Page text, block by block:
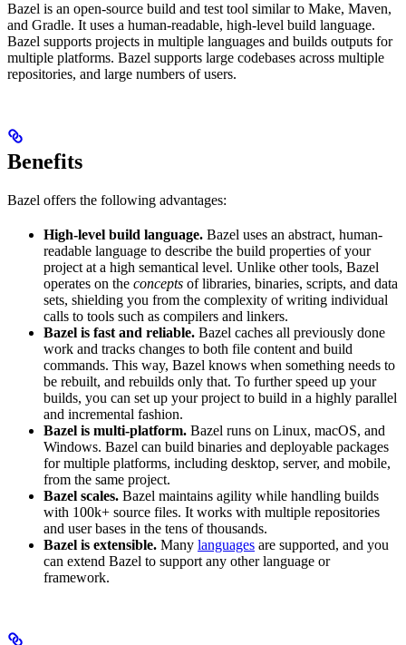
Bazel is an open-source build and test tool similar to Make, Maven,
and Gradle. It uses a human-readable, high-level build language.
Bazel supports projects in multiple languages and builds outputs for
multiple platforms. Bazel supports large codebases across multiple
repositories, and large numbers of users.
Benefits
Bazel offers the following advantages:
High-level build language. Bazel uses an abstract, human-
readable language to describe the build properties of your
project at a high semantical level. Unlike other tools, Bazel
operates on the concepts of libraries, binaries, scripts, and data
sets, shielding you from the complexity of writing individual
calls to tools such as compilers and linkers.
Bazel is fast and reliable. Bazel caches all previously done
work and tracks changes to both file content and build
commands. This way, Bazel knows when something needs to
be rebuilt, and rebuilds only that. To further speed up your
builds, you can set up your project to build in a highly parallel
and incremental fashion.
Bazel is multi-platform. Bazel runs on Linux, macOS, and
Windows. Bazel can build binaries and deployable packages
for multiple platforms, including desktop, server, and mobile,
from the same project.
Bazel scales. Bazel maintains agility while handling builds
with 100k+ source files. It works with multiple repositories
and user bases in the tens of thousands.
Bazel is extensible. Many languages are supported, and you
can extend Bazel to support any other language or
framework.